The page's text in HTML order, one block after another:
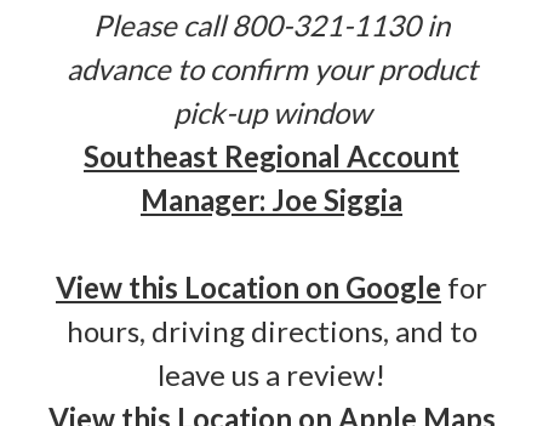
Please call 800-321-1130 in
advance to confirm your product
pick-up window
Southeast Regional Account
Manager: Joe Siggia
View this Location on Google for
hours, driving directions, and to
leave us a review!
View this Location on Apple Maps